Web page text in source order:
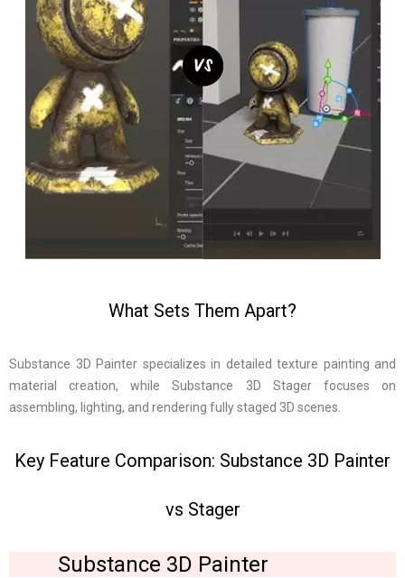
What Sets Them Apart?
Substance 3D Painter specializes in detailed texture painting and
material creation, while Substance 3D Stager focuses on
assembling, lighting, and rendering fully staged 3D scenes.
Key Feature Comparison: Substance 3D Painter
vs Stager
Substance 3D Painter